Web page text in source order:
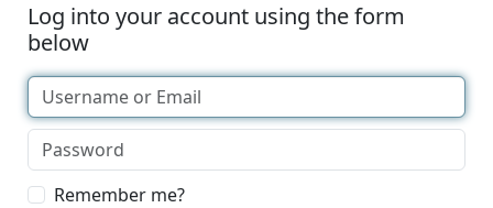
Log into your account using the form
below
Remember me?